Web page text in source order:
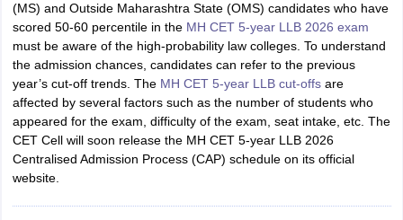
AIBE SyllabusAIBE ResultAIBE cut off
MH CET Law Exam Pattern
MH CET Law Previous Year
Eligibility Criteria
TS LAWCET Hall Ticket
TS LAWCET Previous
AP LAWCET SyllabusAP LAWCET Previous Question Papers
Question Papers
CLAT Syllabus CLAT Result CLAT Cutoff
SLAT Exam CentresSLAT Answer Key SLAT Result
SLAT Cut off
Exam CULEEView All Exams
in Pune Top Law Colleges in Kolkata
In India Accepting MH CET LawLaw Colleges In India
(MS) and Outside Maharashtra State (OMS) candidates who have
scored 50-60 percentile in the MH CET 5-year LLB 2026 exam
must be aware of the high-probability law colleges. To understand
the admission chances, candidates can refer to the previous
year’s cut-off trends. The MH CET 5-year LLB cut-offsare
affected by several factors such as the number of students who
appeared for the exam, difficulty of the exam, seat intake, etc. The
CET Cell will soon release the MH CET 5-year LLB 2026
Centralised Admission Process (CAP) schedule on its official
website.